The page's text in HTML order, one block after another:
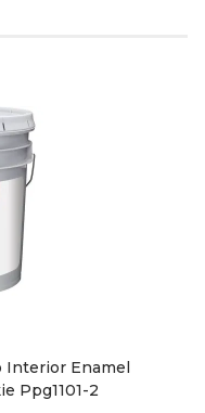
Interior Enamel
Ppg1101-2